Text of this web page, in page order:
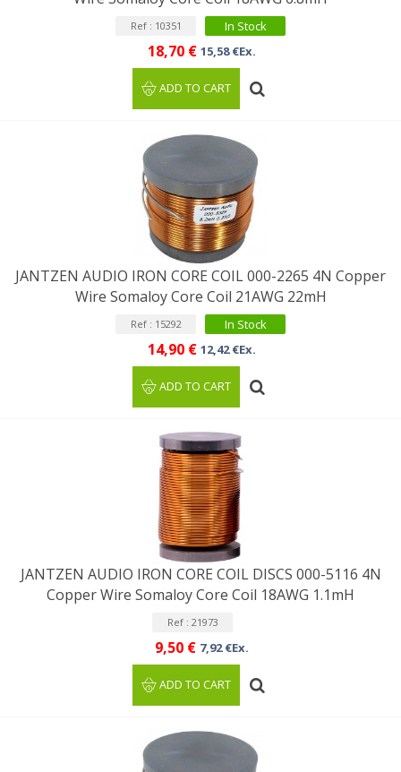
Ref : 10351 In Stock
18,70 € 15,58 €Ex.
ADD TO CART
JANTZEN AUDIO IRON CORE COIL 000-2265 4N Copper
Wire Somaloy Core Coil 21AWG 22mH
Ref : 15292 In Stock
14,90 € 12,42 €Ex.
ADD TO CART
JANTZEN AUDIO IRON CORE COIL DISCS 000-5116 4N
Copper Wire Somaloy Core Coil 18AWG 1.1mH
Ref : 21973
9,50 € 7,92 €Ex.
ADD TO CART